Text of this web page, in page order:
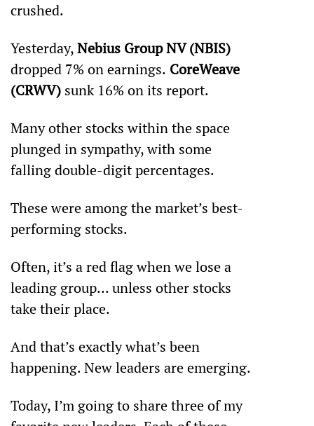
crushed.
Yesterday, Nebius Group NV (NBIS)
dropped 7% on earnings. CoreWeave
(CRWV) sunk 16% on its report.
Many other stocks within the space
plunged in sympathy, with some
falling double-digit percentages.
These were among the market’s best-
performing stocks.
Often, it’s a red flag when we lose a
leading group… unless other stocks
take their place.
And that’s exactly what’s been
happening. New leaders are emerging.
Today, I’m going to share three of my